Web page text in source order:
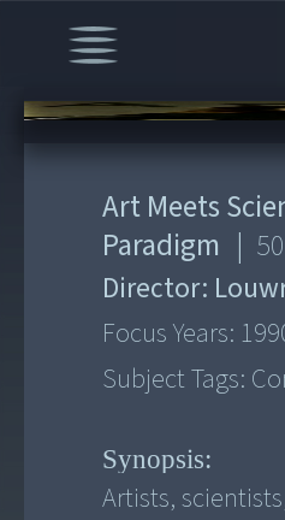
00:00/50:04
Art Meets
Paradigm | 50
Director:
Focus Years:
Subject Tags:
Synopsis:
Artists,